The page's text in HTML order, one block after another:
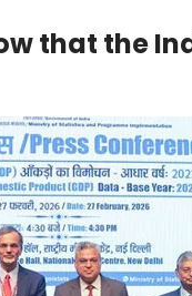
that the